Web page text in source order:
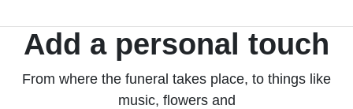
Add a personal touch
From where the funeral takes place, to things like
music, flowers and